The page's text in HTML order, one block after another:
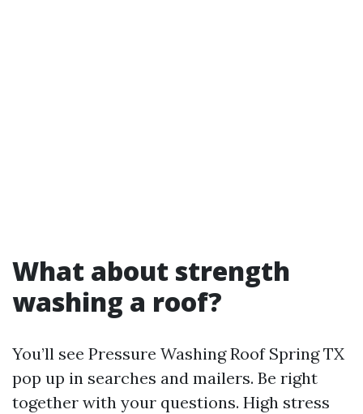
What about strength
washing a roof?
You’ll see Pressure Washing Roof Spring TX
pop up in searches and mailers. Be right
together with your questions. High stress